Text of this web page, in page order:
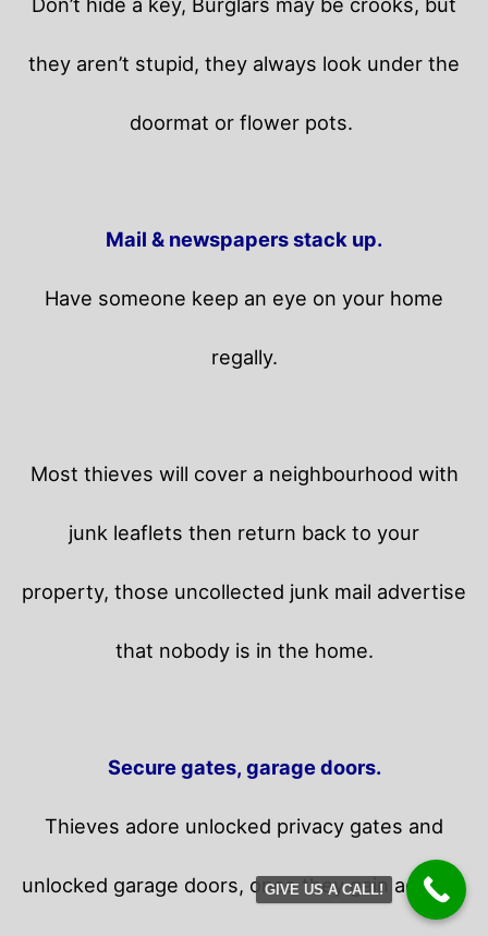
they aren’t stupid, they always look under the
doormat or flower pots.
Mail & newspapers stack up.
Have someone keep an eye on your home
regally.
Most thieves will cover a neighbourhood with
junk leaflets then return back to your
property, those uncollected junk mail advertise
that nobody is in the home.
Secure gates, garage doors.
Thieves adore unlocked privacy gates and
unlocked garage doors, once they gain access,
GIVE US A CALL!